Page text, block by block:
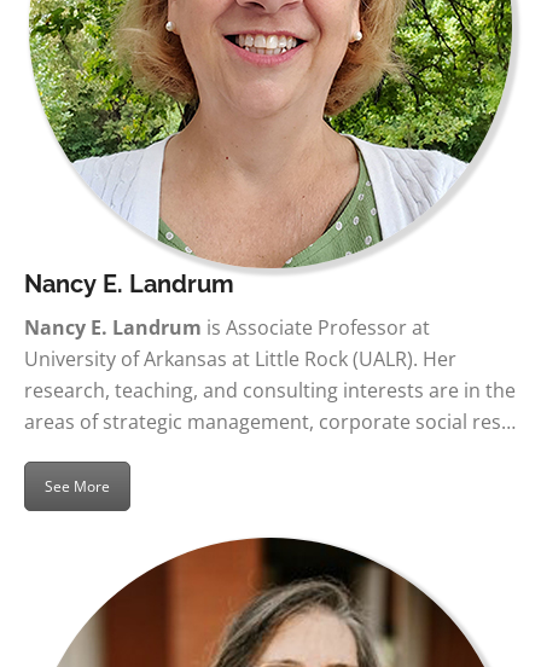
Nancy E. Landrum
Nancy E. Landrum is Associate Professor at
University of Arkansas at Little Rock (UALR). Her
research, teaching, and consulting interests are in the
areas of strategic management, corporate social res…
See More